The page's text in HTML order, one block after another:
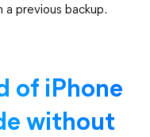
previous backup.
of iPhone
without